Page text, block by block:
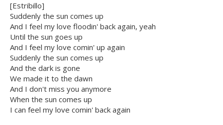
[Estribillo]
Suddenly the sun comes up
And I feel my love floodin' back again, yeah
Until the sun goes up
And I feel my love comin' up again
Suddenly the sun comes up
And the dark is gone
We made it to the dawn
And I don't miss you anymore
When the sun comes up
I can feel my love comin' back again